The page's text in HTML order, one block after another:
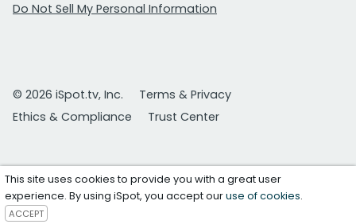
Do Not Sell My Personal Information
© 2026 iSpot.tv, Inc.
Terms & Privacy
Ethics & Compliance
Trust Center
This site uses cookies to provide you with a great user
experience. By using iSpot, you accept ouruse of cookies.
ACCEPT